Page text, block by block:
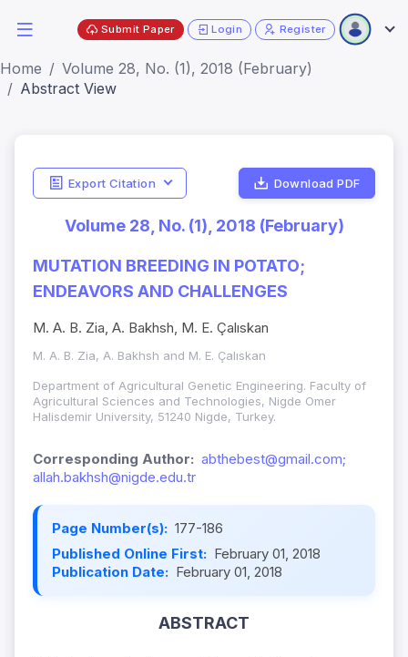
Submit Paper Login Register
Home
Volume 28, No. (1), 2018 (February)
Abstract View
Export Citation Download PDF
Volume 28, No. (1), 2018 (February)
MUTATION BREEDING IN POTATO;
ENDEAVORS AND CHALLENGES
M. A. B. Zia, A. Bakhsh, M. E. Çalıskan
M. A. B. Zia, A. Bakhsh and M. E. Çalıskan
Department of Agricultural Genetic Engineering. Faculty of
Agricultural Sciences and Technologies, Nigde Omer
Halisdemir University, 51240 Nigde, Turkey.
Corresponding Author: abthebest@gmail.com;
allah.bakhsh@nigde.edu.tr
Page Number(s): 177-186
Published Online First: February 01, 2018
Publication Date: February 01, 2018
ABSTRACT